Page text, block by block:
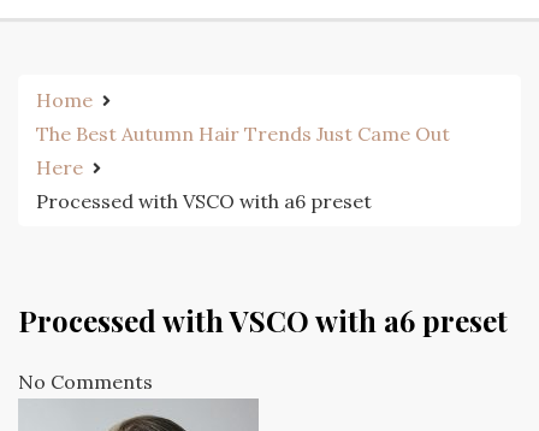
Home
The Best Autumn Hair Trends Just Came Out
Here
Processed with VSCO with a6 preset
Processed with VSCO with a6 preset
No Comments